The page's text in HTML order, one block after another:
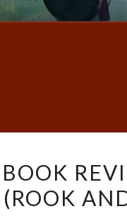
BOOK
(ROOK